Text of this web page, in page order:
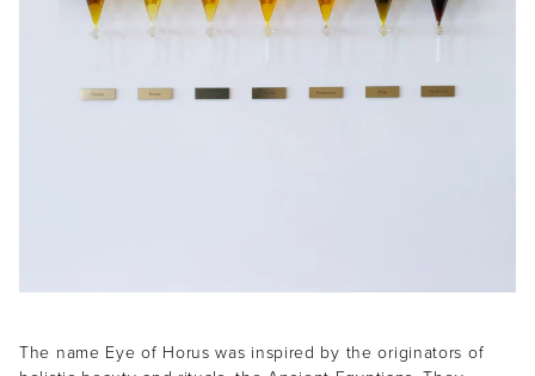
The name Eye of Horus was inspired by the originators of